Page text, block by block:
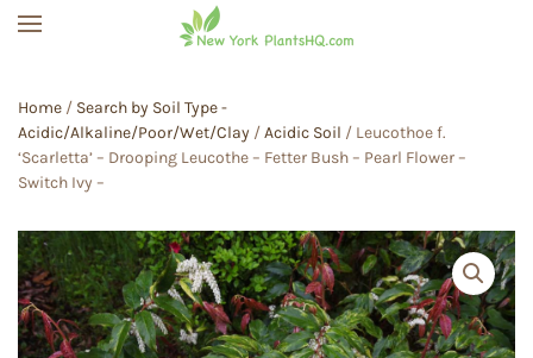
Home / Search by Soil Type -
Acidic/Alkaline/Poor/Wet/Clay /Acidic Soil / Leucothoe f.
‘Scarletta’ – Drooping Leucothe – Fetter Bush – Pearl Flower –
Switch Ivy –